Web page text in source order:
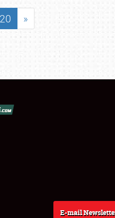
20 »
E-mail